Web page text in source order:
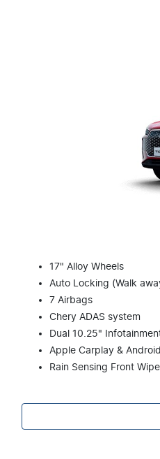
17" Alloy Wheels
Auto Locking (Walk
7 Airbags
Chery ADAS system
Dual 10.25"
Apple Carplay &
Rain Sensing Front